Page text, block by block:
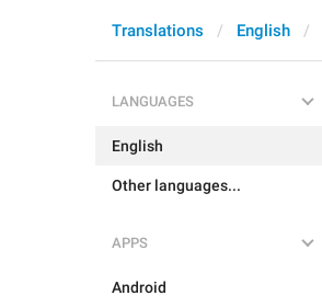
Translations English
LANGUAGES
English
Other languages...
APPS
Android